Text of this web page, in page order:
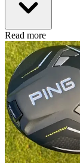
Read more